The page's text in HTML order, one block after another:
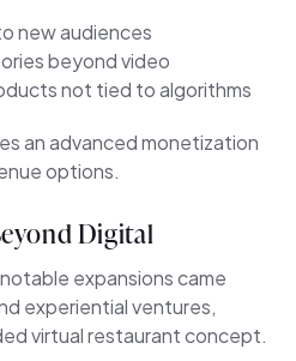
new audiences
beyond video
not tied to algorithms
an advanced monetization
options.
Digital
expansions came
experiential ventures,
virtual restaurant concept.